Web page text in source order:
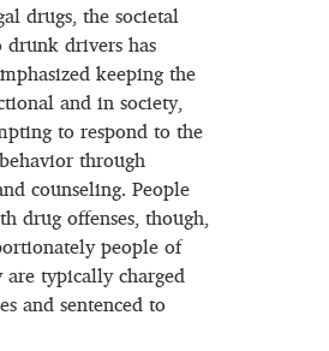
drugs, the societal
drunk drivers has
keeping the
and in society,
to respond to the
through
counseling. People
drug offenses, though,
people of
typically charged
and sentenced to